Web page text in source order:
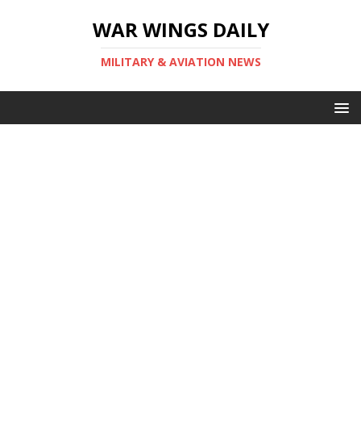
WAR WINGS DAILY
MILITARY & AVIATION NEWS